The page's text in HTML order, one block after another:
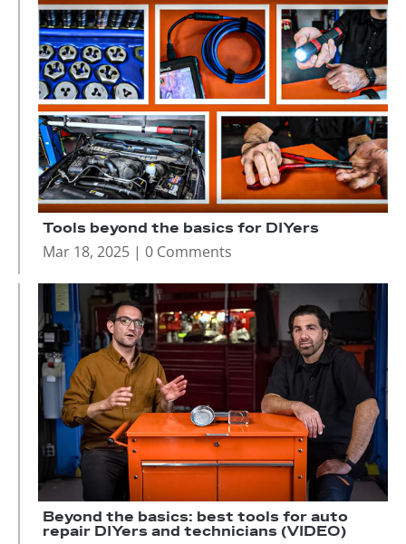
Tools beyond the basics for DIYers
Mar 18, 2025 | 0 Comments
Beyond the basics: best tools for auto
repair DIYers and technicians (VIDEO)